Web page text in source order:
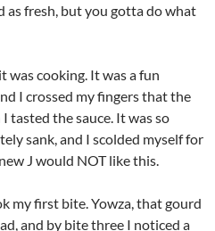
as fresh, but you gotta do what
was cooking. It was a fun
I crossed my fingers that the
tasted the sauce. It was so
sank, and I scolded myself for
J would NOT like this.
my first bite. Yowza, that gourd
and by bite three I noticed a